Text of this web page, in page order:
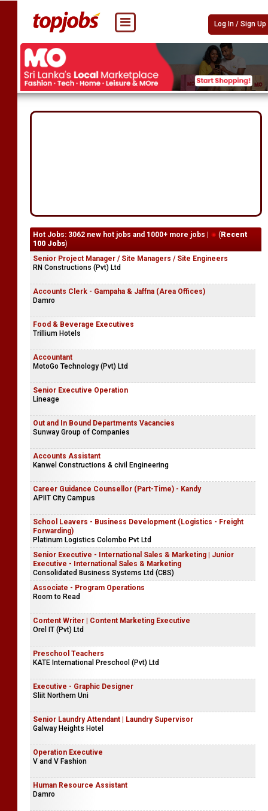
Log In / Sign Up
Hot Jobs: 3062 new hot jobs and 1000+ more jobs | (Recent
100 Jobs)
Senior Project Manager / Site Managers / Site Engineers
RN Constructions (Pvt) Ltd
Accounts Clerk - Gampaha & Jaffna (Area Offices)
Damro
Food & Beverage Executives
Trillium Hotels
Accountant
MotoGo Technology (Pvt) Ltd
Senior Executive Operation
Lineage
Out and In Bound Departments Vacancies
Sunway Group of Companies
Accounts Assistant
Kanwel Constructions & civil Engineering
Career Guidance Counsellor (Part-Time) - Kandy
APIIT City Campus
School Leavers - Business Development (Logistics - Freight
Forwarding)
Platinum Logistics Colombo Pvt Ltd
Senior Executive - International Sales & Marketing | Junior
Executive - International Sales & Marketing
Consolidated Business Systems Ltd (CBS)
Associate - Program Operations
Room to Read
Content Writer | Content Marketing Executive
Orel IT (Pvt) Ltd
Preschool Teachers
KATE International Preschool (Pvt) Ltd
Executive - Graphic Designer
Sliit Northern Uni
Senior Laundry Attendant | Laundry Supervisor
Galway Heights Hotel
Operation Executive
V and V Fashion
Human Resource Assistant
Damro